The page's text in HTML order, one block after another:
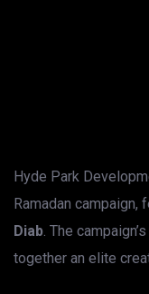
Hyde Park
Ramadan
Diab. The
together an elite